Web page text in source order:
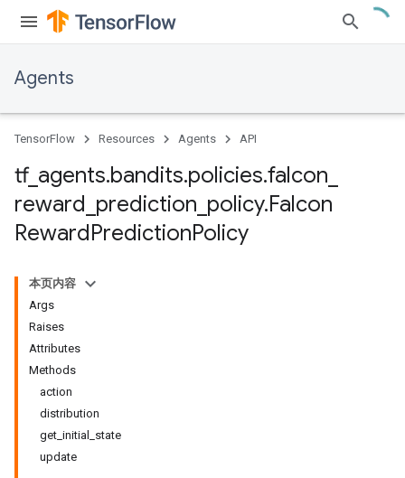
Agents
TensorFlow Resources Agents API
tf_ agents.bandits.policies.falcon
reward prediction policy.Falcon
RewardPredictionPolicy
本页内容
Args
Raises
Attributes
Methods
action
distribution
get_initial_state
update